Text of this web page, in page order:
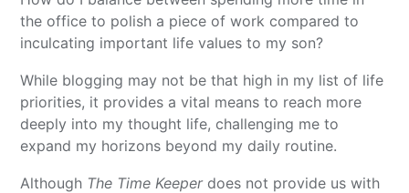
the office to polish a piece of work compared to
inculcating important life values to my son?
While blogging may not be that high in my list of life
priorities, it provides a vital means to reach more
deeply into my thought life, challenging me to
expand my horizons beyond my daily routine.
Although The Time Keeperdoes not provide us with